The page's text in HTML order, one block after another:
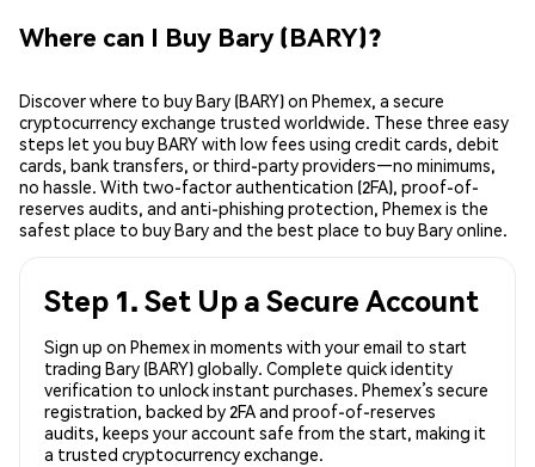
Where can I Buy Bary (BARY)?
Discover where to buy Bary (BARY) on Phemex, a secure
cryptocurrency exchange trusted worldwide. These three easy
steps let you buy BARY with low fees using credit cards, debit
cards, bank transfers, or third-party providers—no minimums,
no hassle. With two-factor authentication (2FA), proof-of-
reserves audits, and anti-phishing protection, Phemex is the
safest place to buy Bary and the best place to buy Bary online.
Step 1. Set Up a Secure Account
Sign up on Phemex in moments with your email to start
trading Bary (BARY) globally. Complete quick identity
verification to unlock instant purchases. Phemex’s secure
registration, backed by 2FA and proof-of-reserves
audits, keeps your account safe from the start, making it
a trusted cryptocurrency exchange.